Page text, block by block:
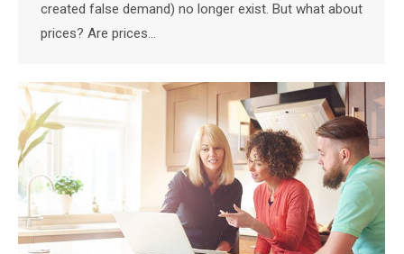
created false demand) no longer exist. But what about
prices? Are prices…